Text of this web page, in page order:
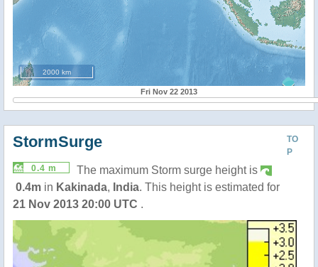
2000 km
Fri Nov 22 2013
TO
P
StormSurge
0.4 m
The maximum Storm surge height is
0.4m in Kakinada, India. This height is estimated for
21 Nov 2013 20:00 UTC .